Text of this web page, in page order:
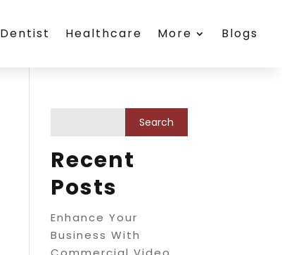
Dentist Healthcare More Blogs
Recent
Posts
Enhance Your
Business With